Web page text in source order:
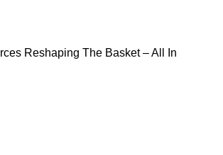
Reshaping The Basket – All In